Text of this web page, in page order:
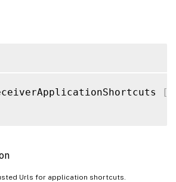
[
Urls for application shortcuts.